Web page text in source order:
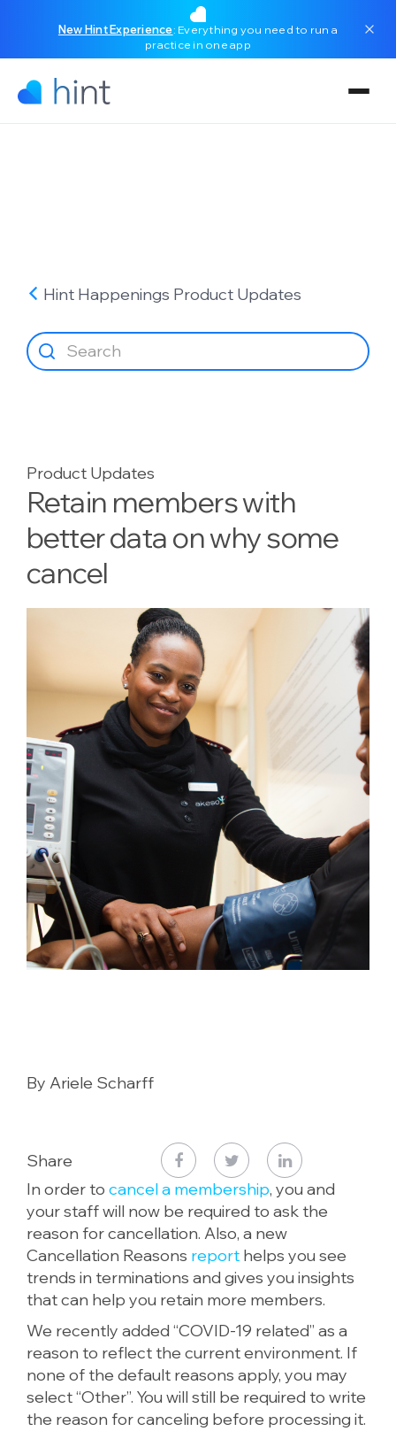
New Hint Experience: Everything you need to run a
practice in one app
Hint Happenings Product Updates
Product Updates
Retain members with
better data on why some
cancel
By Ariele Scharff
Share
In order to cancel a membership, you and
your staff will now be required to ask the
reason for cancellation. Also, a new
Cancellation Reasons report helps you see
trends in terminations and gives you insights
that can help you retain more members.
We recently added “COVID-19 related” as a
reason to reflect the current environment. If
none of the default reasons apply, you may
select “Other”. You will still be required to write
the reason for canceling before processing it.